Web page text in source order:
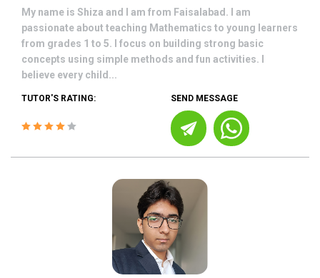
My name is Shiza and I am from Faisalabad. I am
passionate about teaching Mathematics to young learners
from grades 1 to 5. I focus on building strong basic
concepts using simple methods and fun activities. I
believe every child...
TUTOR'S RATING: SEND MESSAGE